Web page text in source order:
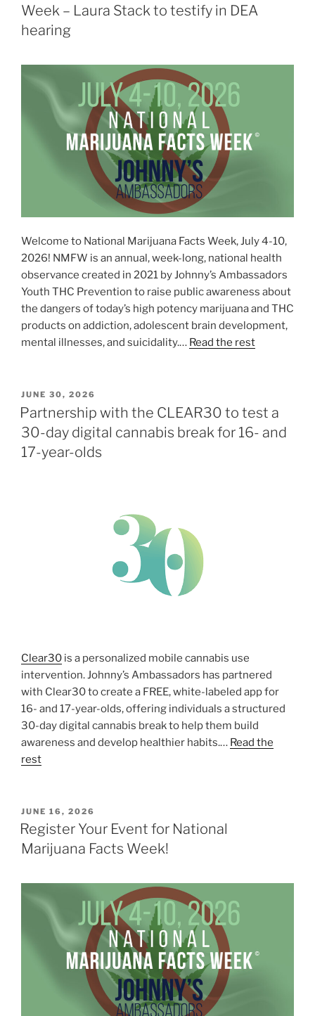
Week – Laura Stack to testify in DEA
hearing
Welcome to National Marijuana Facts Week, July 4-10,
2026! NMFW is an annual, week-long, national health
observance created in 2021 by Johnny’s Ambassadors
Youth THC Prevention to raise public awareness about
the dangers of today’s high potency marijuana and THC
products on addiction, adolescent brain development,
mental illnesses, and suicidality.… Read the rest
POSTED
ON
JUNE 30, 2026
Partnership with the CLEAR30 to test a
30-day digital cannabis break for 16- and
17-year-olds
Clear30 is a personalized mobile cannabis use
intervention. Johnny’s Ambassadors has partnered
with Clear30 to create a FREE, white-labeled app for
16- and 17-year-olds, offering individuals a structured
30-day digital cannabis break to help them build
awareness and develop healthier habits.… Read the
rest
POSTED
ON
JUNE 16, 2026
Register Your Event for National
Marijuana Facts Week!